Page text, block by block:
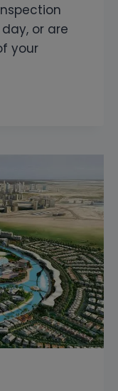
or are
your